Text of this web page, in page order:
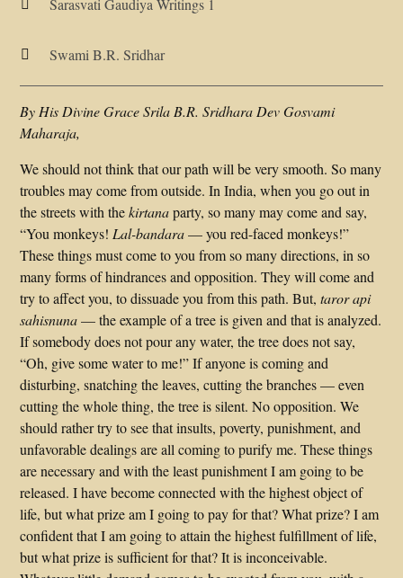
 Sarasvati Gaudiya Writings 1
 Swami B.R. Sridhar
By His Divine Grace Srila B.R. Sridhara Dev Gosvami
Maharaja,
We should not think that our path will be very smooth. So many
troubles may come from outside. In India, when you go out in
the streets with thekirtanaparty, so many may come and say,
“You monkeys! Lal-bandara— you red-faced monkeys!”
These things must come to you from so many directions, in so
many forms of hindrances and opposition. They will come and
try to affect you, to dissuade you from this path. But,taror api
sahisnuna— the example of a tree is given and that is analyzed.
If somebody does not pour any water, the tree does not say,
“Oh, give some water to me!” If anyone is coming and
disturbing, snatching the leaves, cutting the branches — even
cutting the whole thing, the tree is silent. No opposition. We
should rather try to see that insults, poverty, punishment, and
unfavorable dealings are all coming to purify me. These things
are necessary and with the least punishment I am going to be
released. I have become connected with the highest object of
life, but what prize am I going to pay for that? What prize? I am
confident that I am going to attain the highest fulfillment of life,
but what prize is sufficient for that? It is inconceivable.